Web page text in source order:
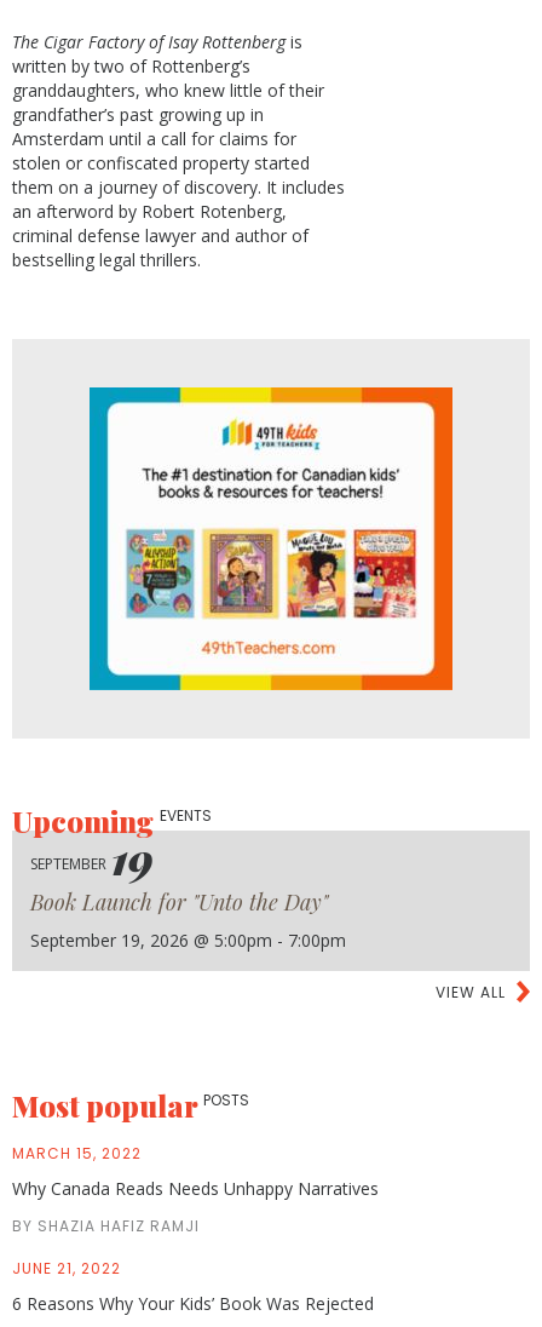
The Cigar Factory of Isay Rottenbergis
written by two of Rottenberg’s
granddaughters, who knew little of their
grandfather’s past growing up in
Amsterdam until a call for claims for
stolen or confiscated property started
them on a journey of discovery. It includes
an afterword by Robert Rotenberg,
criminal defense lawyer and author of
bestselling legal thrillers.
UpcomingEVENTS
SEPTEMBER 19
Book Launch for "Unto the Day"
September 19, 2026 @ 5:00pm - 7:00pm
VIEW ALL
Most popular POSTS
MARCH 15, 2022
Why Canada Reads Needs Unhappy Narratives
BY SHAZIA HAFIZ RAMJI
JUNE 21, 2022
6 Reasons Why Your Kids’ Book Was Rejected